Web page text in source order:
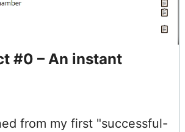
#0 – An instant
from my first "successful-